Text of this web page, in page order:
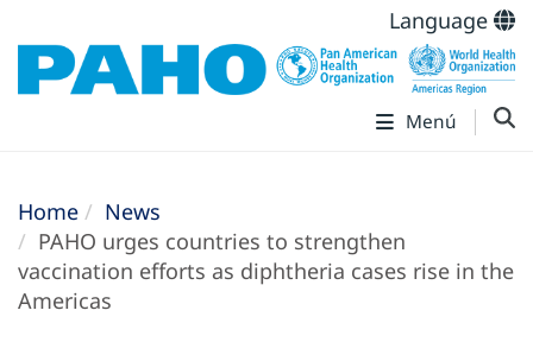
Language
Menú
Home
News
PAHO urges countries to strengthen
vaccination efforts as diphtheria cases rise in the
Americas